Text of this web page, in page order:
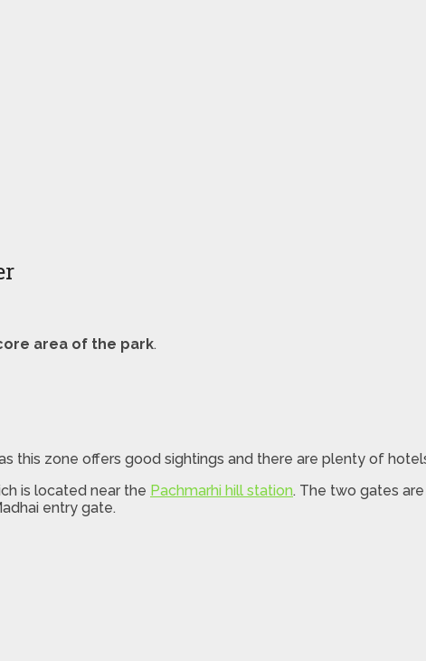
area of the park.
this zone offers good sightings and there are plenty of
is located near the Pachmarhi hill station. The two gates
entry gate.